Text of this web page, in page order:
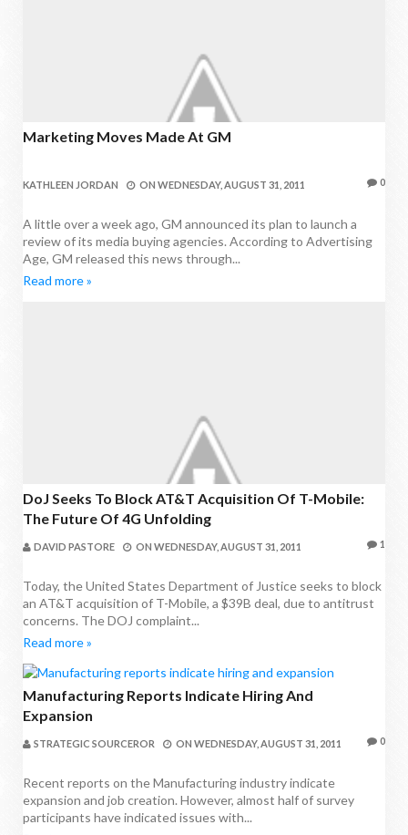
Marketing Moves Made At GM
KATHLEEN JORDAN ON WEDNESDAY, AUGUST 31, 2011 0
A little over a week ago, GM announced its plan to launch a
review of its media buying agencies. According to Advertising
Age, GM released this news through...
Read more »
DoJ Seeks To Block AT&T Acquisition Of T-Mobile:
The Future Of 4G Unfolding
DAVID PASTORE ON WEDNESDAY, AUGUST 31, 2011 1
Today, the United States Department of Justice seeks to block
an AT&T acquisition of T-Mobile, a $39B deal, due to antitrust
concerns. The DOJ complaint...
Read more »
Manufacturing Reports Indicate Hiring And
Expansion
STRATEGIC SOURCEROR ON WEDNESDAY, AUGUST 31, 2011 0
Recent reports on the Manufacturing industry indicate
expansion and job creation. However, almost half of survey
participants have indicated issues with...